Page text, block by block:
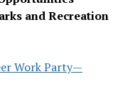
and Recreation
Work Party—